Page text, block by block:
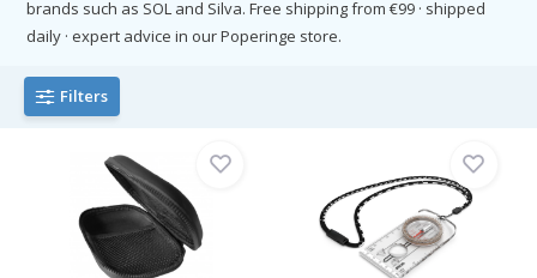
brands such as SOL and Silva. Free shipping from €99 · shipped
daily · expert advice in our Poperinge store.
Filters